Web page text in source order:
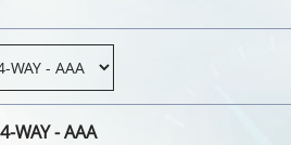
WAY - AAA